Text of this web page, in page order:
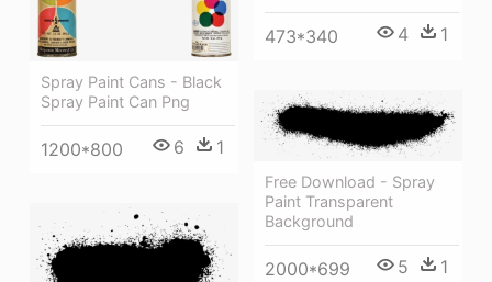
473*340 4 1
Spray Paint Cans - Black
Spray Paint Can Png
1200*800 6 1
Free Download - Spray
Paint Transparent
Background
2000*699 5 1